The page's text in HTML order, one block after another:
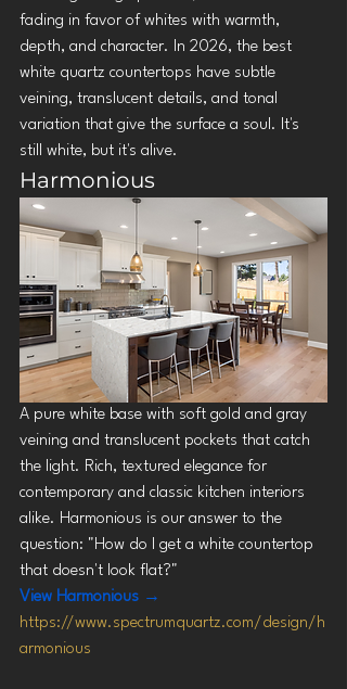
fading in favor of whites with warmth,
depth, and character. In 2026, the best
white quartz countertops have subtle
veining, translucent details, and tonal
variation that give the surface a soul. It's
still white, but it's alive.
Harmonious
A pure white base with soft gold and gray
veining and translucent pockets that catch
the light. Rich, textured elegance for
contemporary and classic kitchen interiors
alike. Harmonious is our answer to the
question: "How do I get a white countertop
that doesn't look flat?"
View Harmonious →
https://www.spectrumquartz.com/design/h
armonious